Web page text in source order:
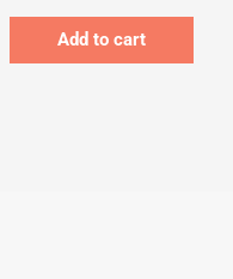
Add to cart